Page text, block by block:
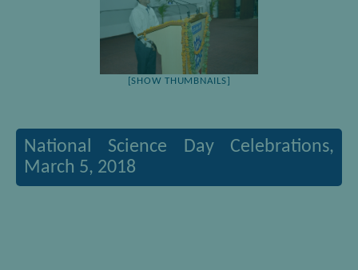
[SHOW THUMBNAILS]
National Science Day Celebrations,
March 5, 2018